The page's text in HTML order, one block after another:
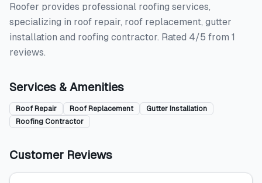
Roofer provides professional roofing services,
specializing in roof repair, roof replacement, gutter
installation and roofing contractor. Rated 4/5 from 1
reviews.
Services & Amenities
Roof Repair Roof Replacement
Gutter Installation
Roofing Contractor
Customer Reviews